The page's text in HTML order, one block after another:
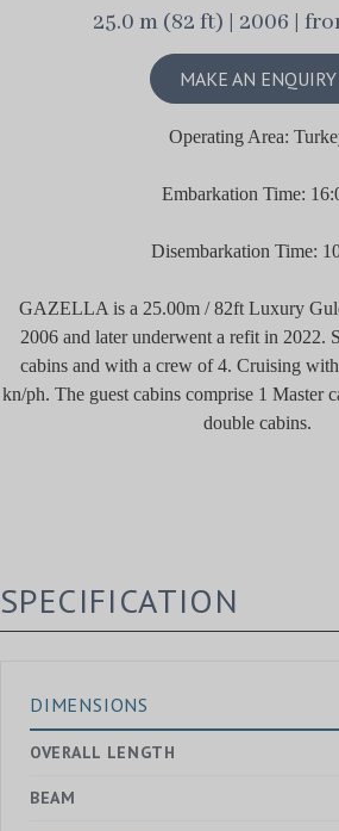
25.0 m (82 ft) | 2006 |
MAKE AN ENQUIRY
Operating Area:
Embarkation Time:
Disembarkation Time:
GAZELLA is a 25.00m / 82ft Luxury
2006 and later underwent a refit in 2022.
cabins and with a crew of 4. Cruising
kn/ph. The guest cabins comprise 1 Master
double cabins.
SPECIFICATION
DIMENSIONS
OVERALL LENGTH
BEAM